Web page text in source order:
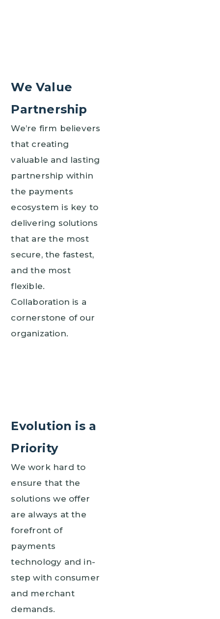
We Value
Partnership
We’re firm believers
that creating
valuable and lasting
partnership within
the payments
ecosystem is key to
delivering solutions
that are the most
secure, the fastest,
and the most
flexible.
Collaboration is a
cornerstone of our
organization.
Evolution is a
Priority
We work hard to
ensure that the
solutions we offer
are always at the
forefront of
payments
technology and in-
step with consumer
and merchant
demands.